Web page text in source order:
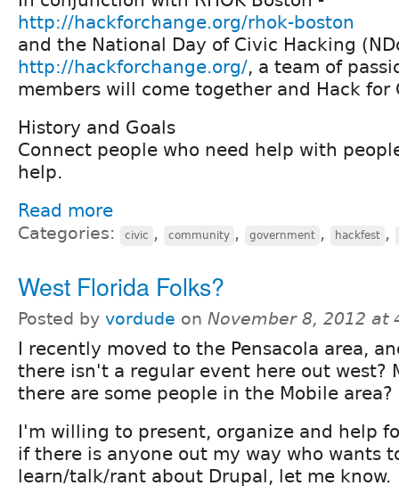
http://hackforchange.org/rhok-boston
and the National Day of Civic Hacking
http://hackforchange.org/, a team of
members will come together and Hack for
History and Goals
Connect people who need help with
help.
Read more
Categories: civic , community , government , hackfest ,
West Florida Folks?
Posted by vordude on November 8, 2012 at
I recently moved to the Pensacola area,
there isn't a regular event here out west?
there are some people in the Mobile area?
I'm willing to present, organize and help
if there is anyone out my way who wants
learn/talk/rant about Drupal, let me know.